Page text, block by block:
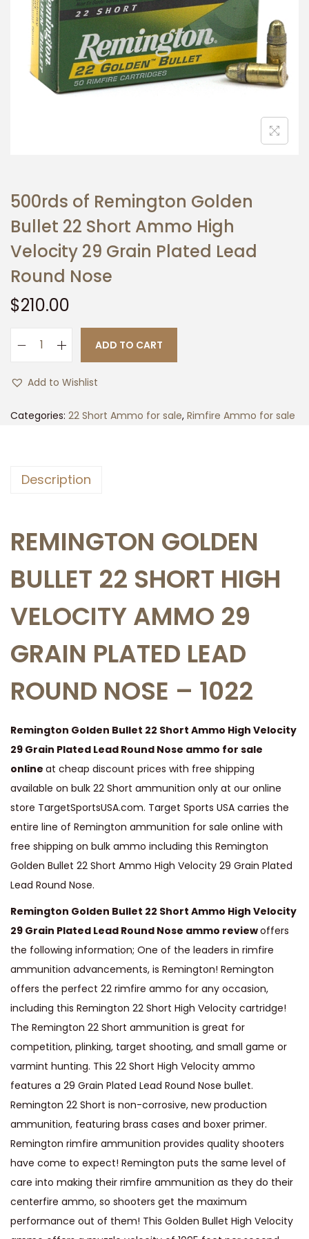
t
i
o
n
t
500rds of Remington Golden
Bullet 22 Short Ammo High
Velocity 29 Grain Plated Lead
Round Nose
$210.00
r
m
n
g
t
o
n
G
o
d
2
2
S
h
o
r
t
A
m
m
o
H
i
g
h
V
e
ADD TO CART
Add to Wishlist
Categories: 22 Short Ammo for sale, Rimfire Ammo for sale
Description
REMINGTON GOLDEN
BULLET 22 SHORT HIGH
VELOCITY AMMO 29
GRAIN PLATED LEAD
ROUND NOSE – 1022
Remington Golden Bullet 22 Short Ammo High Velocity
29 Grain Plated Lead Round Nose ammo for sale
online at cheap discount prices with free shipping
available on bulk 22 Short ammunition only at our online
store TargetSportsUSA.com. Target Sports USA carries the
entire line of Remington ammunition for sale online with
free shipping on bulk ammo including this Remington
Golden Bullet 22 Short Ammo High Velocity 29 Grain Plated
Lead Round Nose.
Remington Golden Bullet 22 Short Ammo High Velocity
29 Grain Plated Lead Round Nose ammo reviewoffers
the following information; One of the leaders in rimfire
ammunition advancements, is Remington! Remington
offers the perfect 22 rimfire ammo for any occasion,
including this Remington 22 Short High Velocity cartridge!
The Remington 22 Short ammunition is great for
competition, plinking, target shooting, and small game or
varmint hunting. This 22 Short High Velocity ammo
features a 29 Grain Plated Lead Round Nose bullet.
Remington 22 Short is non-corrosive, new production
ammunition, featuring brass cases and boxer primer.
Remington rimfire ammunition provides quality shooters
have come to expect! Remington puts the same level of
care into making their rimfire ammunition as they do their
centerfire ammo, so shooters get the maximum
performance out of them! This Golden Bullet High Velocity